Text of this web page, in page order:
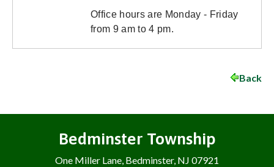
Office hours are Monday - Friday
from 9 am to 4 pm.
Back
Bedminster Township
One Miller Lane, Bedminster, NJ 07921